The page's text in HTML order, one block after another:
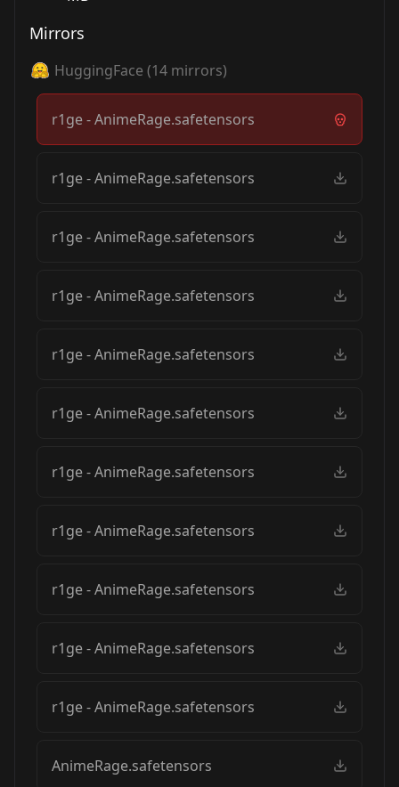
Mirrors
HuggingFace (14 mirrors)
r1ge - AnimeRage.safetensors
r1ge - AnimeRage.safetensors
r1ge - AnimeRage.safetensors
r1ge - AnimeRage.safetensors
r1ge - AnimeRage.safetensors
r1ge - AnimeRage.safetensors
r1ge - AnimeRage.safetensors
r1ge - AnimeRage.safetensors
r1ge - AnimeRage.safetensors
r1ge - AnimeRage.safetensors
r1ge - AnimeRage.safetensors
AnimeRage.safetensors